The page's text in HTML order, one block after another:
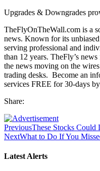
Upgrades & Downgrades
TheFlyOnTheWall.com is a
news. Known for its
serving professional and
than 12 years. TheFly’s
the news moving on the
trading desks. Become an
services FREE for 30-days by
Share:
PreviousThese Stocks
NextWhat to Do If You
Latest Alerts